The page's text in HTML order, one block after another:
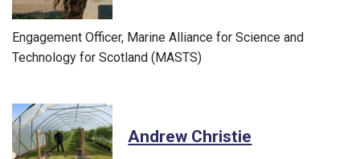
Engagement Officer, Marine Alliance for Science and
Technology for Scotland (MASTS)
Andrew Christie